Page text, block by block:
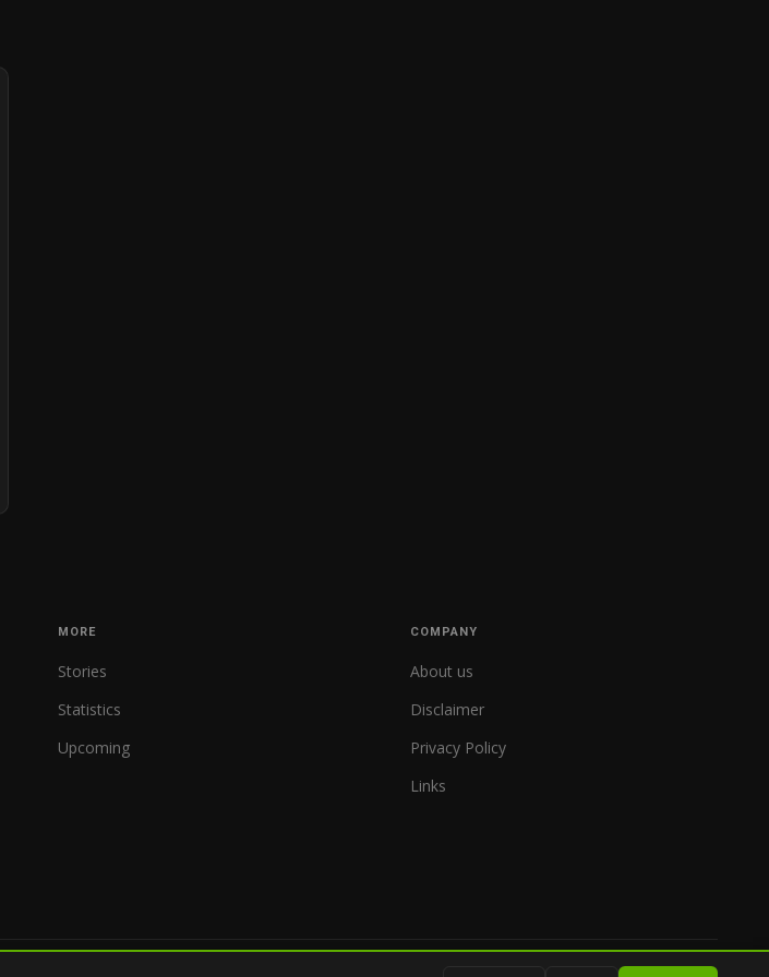
MORE
Stories
Statistics
Upcoming
COMPANY
About us
Disclaimer
Privacy Policy
Links